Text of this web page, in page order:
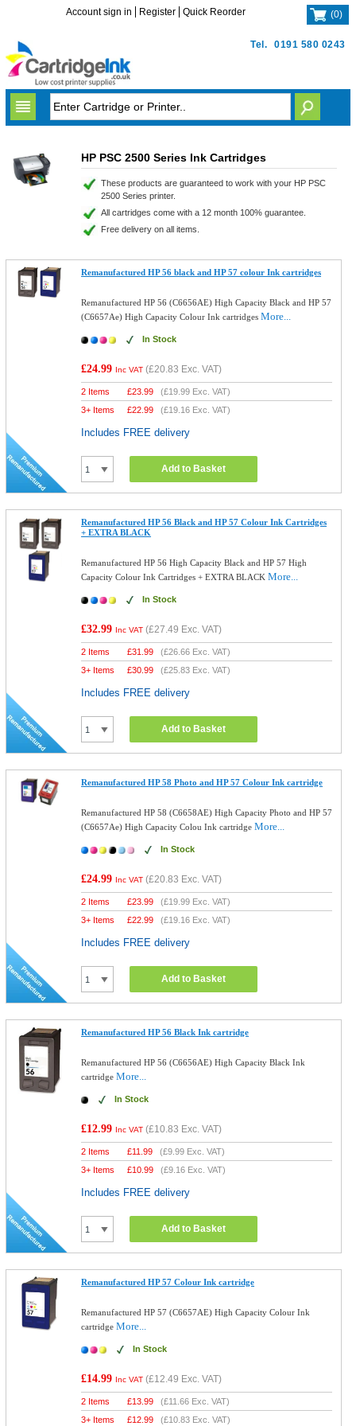
Tel. 0191 580 0243
Account sign in Register Quick Reorder (0)
HP PSC 2500 Series Ink Cartridges
These products are guaranteed to work with your HP PSC
2500 Series printer.
All cartridges come with a 12 month 100% guarantee.
Free delivery on all items.
Remanufactured HP 56 black and HP 57 colour Ink cartridges
Remanufactured HP 56 (C6656AE) High Capacity Black and HP 57
(C6657Ae) High Capacity Colour Ink cartridgesMore...
In Stock
£24.99 Inc VAT (£20.83 Exc. VAT)
2 Items £23.99 (£19.99 Exc. VAT)
3+ Items
£22.99 (£19.16 Exc. VAT)
Includes FREE delivery
Add to Basket
Remanufactured HP 56 Black and HP 57 Colour Ink Cartridges
+ EXTRA BLACK
Remanufactured HP 56 High Capacity Black and HP 57 High
Capacity Colour Ink Cartridges + EXTRA BLACKMore...
In Stock
£32.99 Inc VAT (£27.49 Exc. VAT)
2 Items £31.99 (£26.66 Exc. VAT)
3+ Items
£30.99 (£25.83 Exc. VAT)
Includes FREE delivery
Add to Basket
Remanufactured HP 58 Photo and HP 57 Colour Ink cartridge
Remanufactured HP 58 (C6658AE) High Capacity Photo and HP 57
(C6657Ae) High Capacity Colou Ink cartridgeMore...
In Stock
£24.99 Inc VAT (£20.83 Exc. VAT)
2 Items £23.99 (£19.99 Exc. VAT)
3+ Items
£22.99 (£19.16 Exc. VAT)
Includes FREE delivery
Add to Basket
Remanufactured HP 56 Black Ink cartridge
Remanufactured HP 56 (C6656AE) High Capacity Black Ink
cartridgeMore...
In Stock
£12.99 Inc VAT (£10.83 Exc. VAT)
2 Items £11.99 (£9.99 Exc. VAT)
3+ Items
£10.99 (£9.16 Exc. VAT)
Includes FREE delivery
Add to Basket
Remanufactured HP 57 Colour Ink cartridge
Remanufactured HP 57 (C6657AE) High Capacity Colour Ink
cartridgeMore...
In Stock
£14.99 Inc VAT (£12.49 Exc. VAT)
2 Items £13.99 (£11.66 Exc. VAT)
3+ Items
£12.99 (£10.83 Exc. VAT)